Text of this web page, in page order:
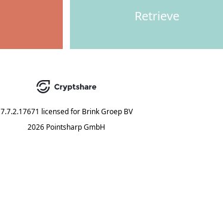
Retrieve
7.7.2.17671 licensed for Brink Groep BV
2026 Pointsharp GmbH